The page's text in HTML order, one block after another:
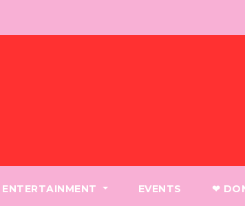
ENTERTAINMENT EVENTS ❤︎